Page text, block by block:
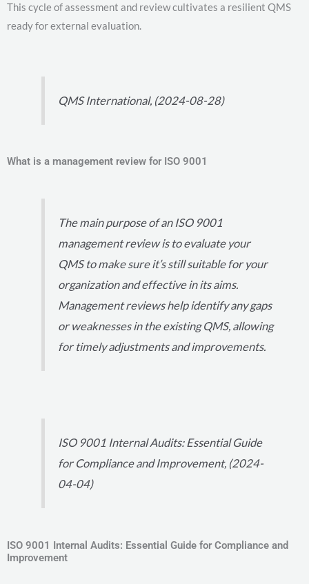
This cycle of assessment and review cultivates a resilient QMS
ready for external evaluation.
QMS International, (2024-08-28)
What is a management review for ISO 9001
The main purpose of an ISO 9001
management review is to evaluate your
QMS to make sure it’s still suitable for your
organization and effective in its aims.
Management reviews help identify any gaps
or weaknesses in the existing QMS, allowing
for timely adjustments and improvements.
ISO 9001 Internal Audits: Essential Guide
for Compliance and Improvement, (2024-
04-04)
ISO 9001 Internal Audits: Essential Guide for Compliance and
Improvement